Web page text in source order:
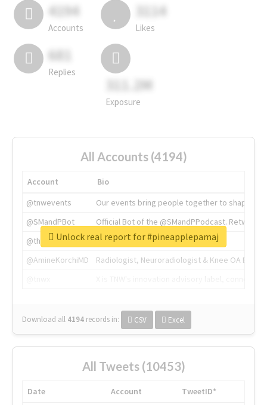
4194
Accounts
3114
Likes
681
Replies
311.2M
Exposure
All Accounts (4194)
Account
Bio
@tnwevents
Our events bring people together to shape the
@SMandPBot
Official Bot of the @SMandPPodcast.
@thenextweb
The heart of tech.
@AmineKorchiMD
Radiologist, Neuroradiologist & Knee OA
Download all 4194 records in: CSV Excel
Unlock real report for #pineapplepamaj
All Tweets (10453)
Date Account
TweetID*